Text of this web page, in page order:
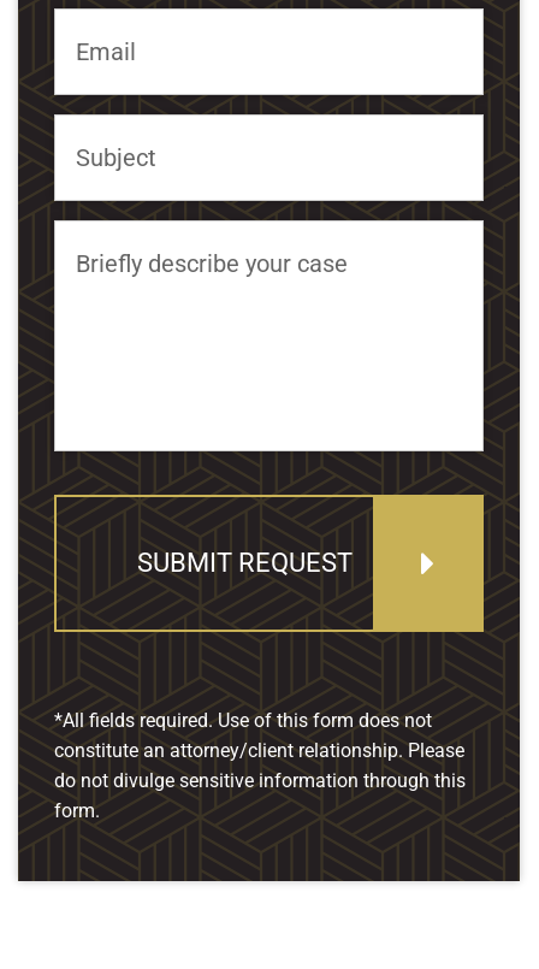
Email
Subject
Briefly describe your case
SUBMIT REQUEST
*All fields required. Use of this form does not
constitute an attorney/client relationship. Please
do not divulge sensitive information through this
form.